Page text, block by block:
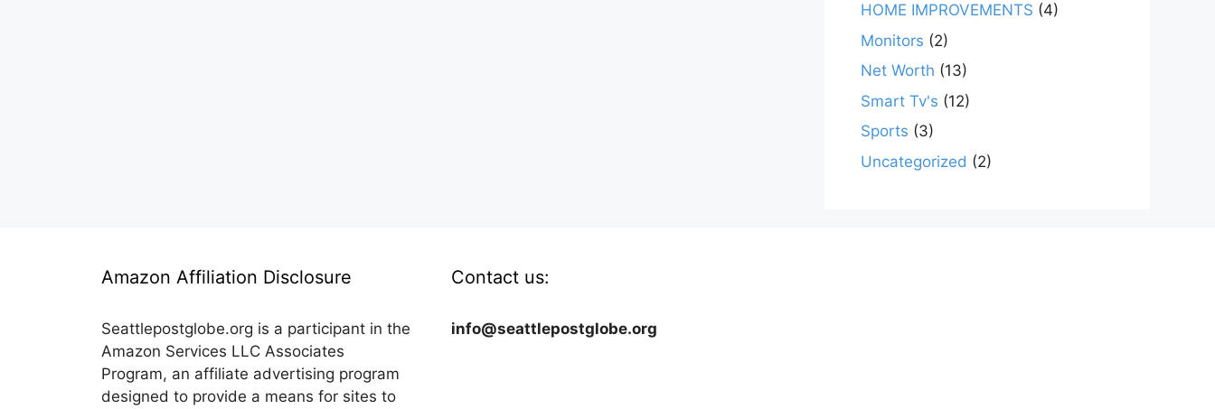
HOME IMPROVEMENTS (4)
Monitors (2)
Net Worth (13)
Smart Tv's (12)
Sports (3)
Uncategorized (2)
Amazon Affiliation Disclosure
Seattlepostglobe.org is a participant in the
Amazon Services LLC Associates
Program, an affiliate advertising program
designed to provide a means for sites to
Contact us:
info@seattlepostglobe.org